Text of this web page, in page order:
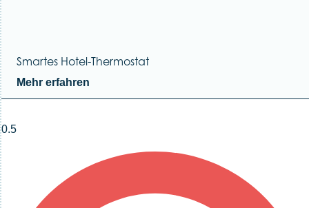
Smartes Hotel-Thermostat
Mehr erfahren